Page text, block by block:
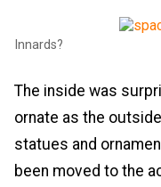
Innards?
The inside was
ornate as the
statues and
been moved to the